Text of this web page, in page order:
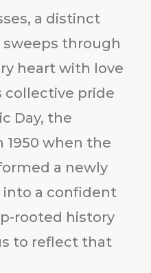
a distinct
through
heart with love
collective pride
Day, the
when the
a newly
a confident
rooted history
to reflect that